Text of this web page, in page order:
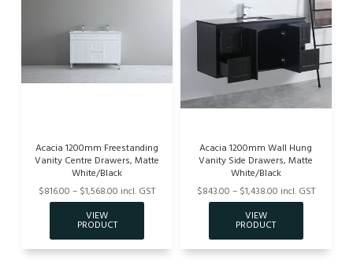
Acacia 1200mm Freestanding
Vanity Centre Drawers, Matte
White/Black
$816.00 – $1,568.00 incl. GST
Acacia 1200mm Wall Hung
Vanity Side Drawers, Matte
White/Black
$843.00 – $1,438.00 incl. GST